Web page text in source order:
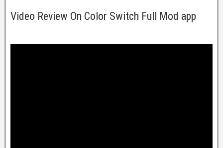
Video Review On Color Switch Full Mod app